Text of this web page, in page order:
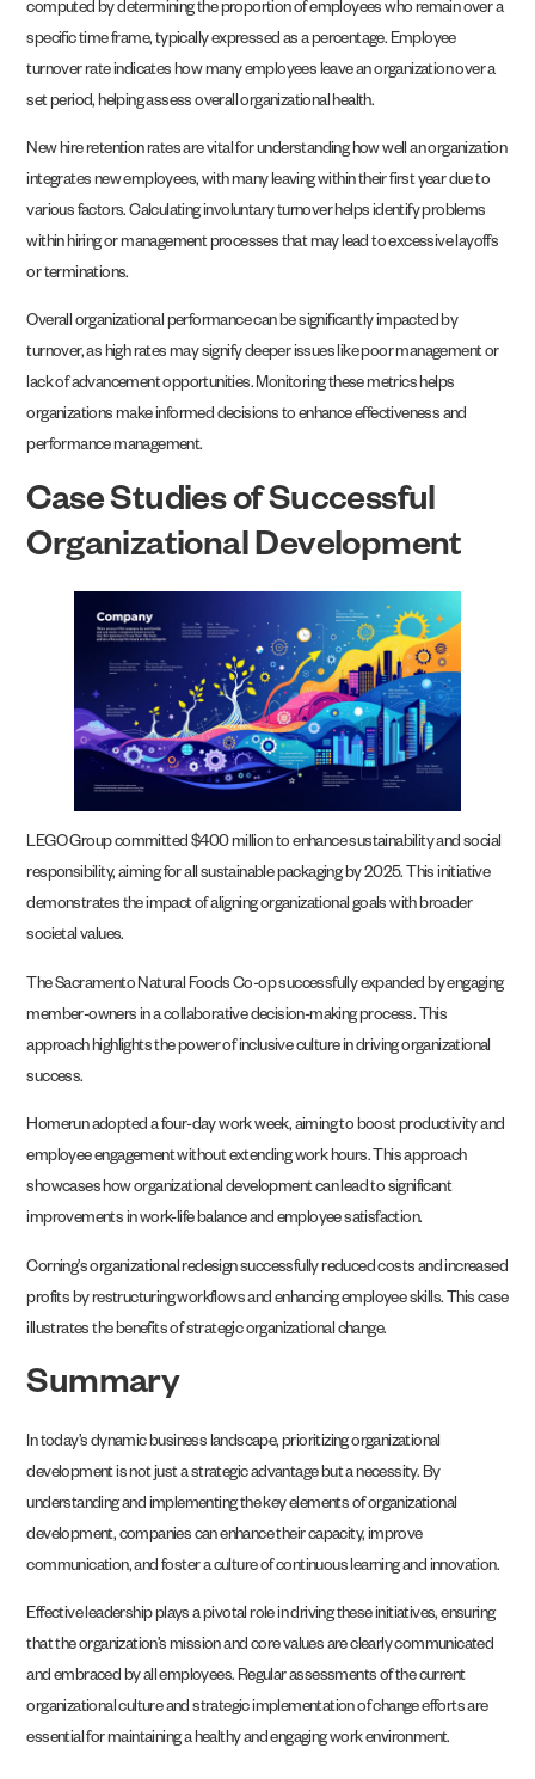
computed by determining the proportion of employees who remain over a
specific time frame, typically expressed as a percentage. Employee
turnover rate indicates how many employees leave an organization over a
set period, helping assess overall organizational health.
New hire retention rates are vital for understanding how well an organization
integrates new employees, with many leaving within their first year due to
various factors. Calculating involuntary turnover helps identify problems
within hiring or management processes that may lead to excessive layoffs
or terminations.
Overall organizational performance can be significantly impacted by
turnover, as high rates may signify deeper issues like poor management or
lack of advancement opportunities. Monitoring these metrics helps
organizations make informed decisions to enhance effectiveness and
performance management.
Case Studies of Successful
Organizational Development
LEGO Group committed $400 million to enhance sustainability and social
responsibility, aiming for all sustainable packaging by 2025. This initiative
demonstrates the impact of aligning organizational goals with broader
societal values.
The Sacramento Natural Foods Co-op successfully expanded by engaging
member-owners in a collaborative decision-making process. This
approach highlights the power of inclusive culture in driving organizational
success.
Homerun adopted a four-day work week, aiming to boost productivity and
employee engagement without extending work hours. This approach
showcases how organizational development can lead to significant
improvements in work-life balance and employee satisfaction.
Corning’s organizational redesign successfully reduced costs and increased
profits by restructuring workflows and enhancing employee skills. This case
illustrates the benefits of strategic organizational change.
Summary
In today’s dynamic business landscape, prioritizing organizational
development is not just a strategic advantage but a necessity. By
understanding and implementing the key elements of organizational
development, companies can enhance their capacity, improve
communication, and foster a culture of continuous learning and innovation.
Effective leadership plays a pivotal role in driving these initiatives, ensuring
that the organization’s mission and core values are clearly communicated
and embraced by all employees. Regular assessments of the current
organizational culture and strategic implementation of change efforts are
essential for maintaining a healthy and engaging work environment.